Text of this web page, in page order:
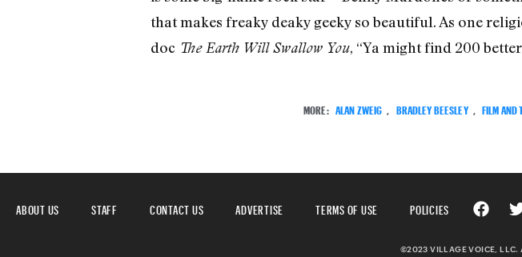
that makes freaky deaky geeky so beautiful. As one
doc The Earth Will Swallow You, “Ya might find 200
MORE: ALAN ZWEIG BRADLEY BEESLEY FILM AND
ABOUT US STAFF CONTACT US ADVERTISE TERMS OF USE POLICIES
©2023 VILLAGE VOICE, LLC.